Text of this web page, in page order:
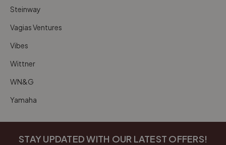
Steinway
Vagias Ventures
Vibes
Wittner
WN&G
Yamaha
STAY UPDATED WITH OUR LATEST OFFERS!